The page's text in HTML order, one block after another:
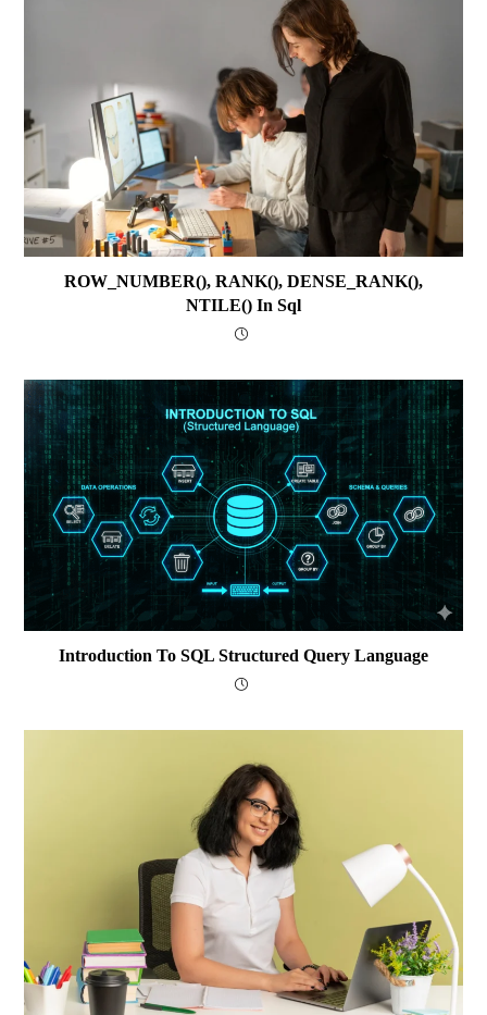
ROW_NUMBER(), RANK(), DENSE_RANK(),
NTILE() In Sql
Introduction To SQL Structured Query Language